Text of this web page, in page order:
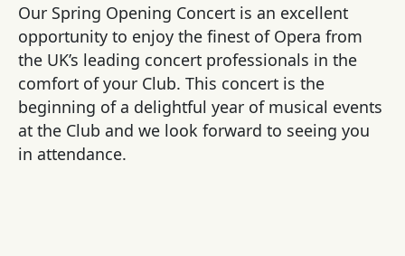
Our Spring Opening Concert is an excellent
opportunity to enjoy the finest of Opera from
the UK’s leading concert professionals in the
comfort of your Club. This concert is the
beginning of a delightful year of musical events
at the Club and we look forward to seeing you
in attendance.